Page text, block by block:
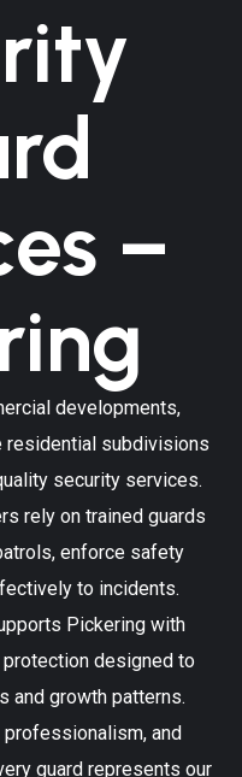
–
developments,
residential subdivisions
security services.
rely on trained guards
enforce safety
to incidents.
Pickering with
designed to
and growth patterns.
and
guard represents our